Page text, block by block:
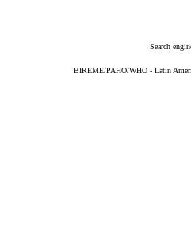
Search
BIREME/PAHO/WHO - Latin